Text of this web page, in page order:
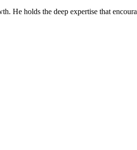
He holds the deep expertise that